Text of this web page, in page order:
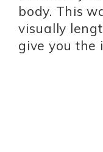
body. This
visually
give you the